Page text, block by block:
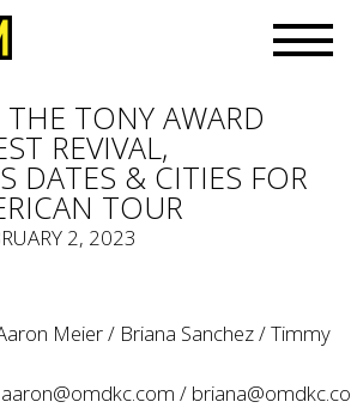
THE TONY AWARD
REVIVAL,
DATES & CITIES FOR
TOUR
2, 2023
Meier / Briana Sanchez / Timmy
aaron@omdkc.com /